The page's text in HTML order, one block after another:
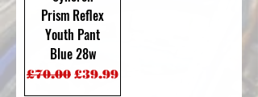
Prism Reflex
Youth Pant
Blue 28w
Regular Price
£70.00 Sale Price
£39.99